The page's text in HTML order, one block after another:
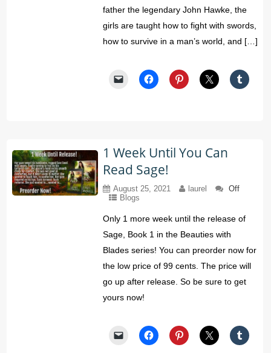
father the legendary John Hawke, the
girls are taught how to fight with swords,
how to survive in a man’s world, and […]
1 Week Until You Can
Read Sage!
August 25, 2021 laurel
Off
Blogs
Only 1 more week until the release of
Sage, Book 1 in the Beauties with
Blades series! You can preorder now for
the low price of 99 cents. The price will
go up after release. So be sure to get
yours now!